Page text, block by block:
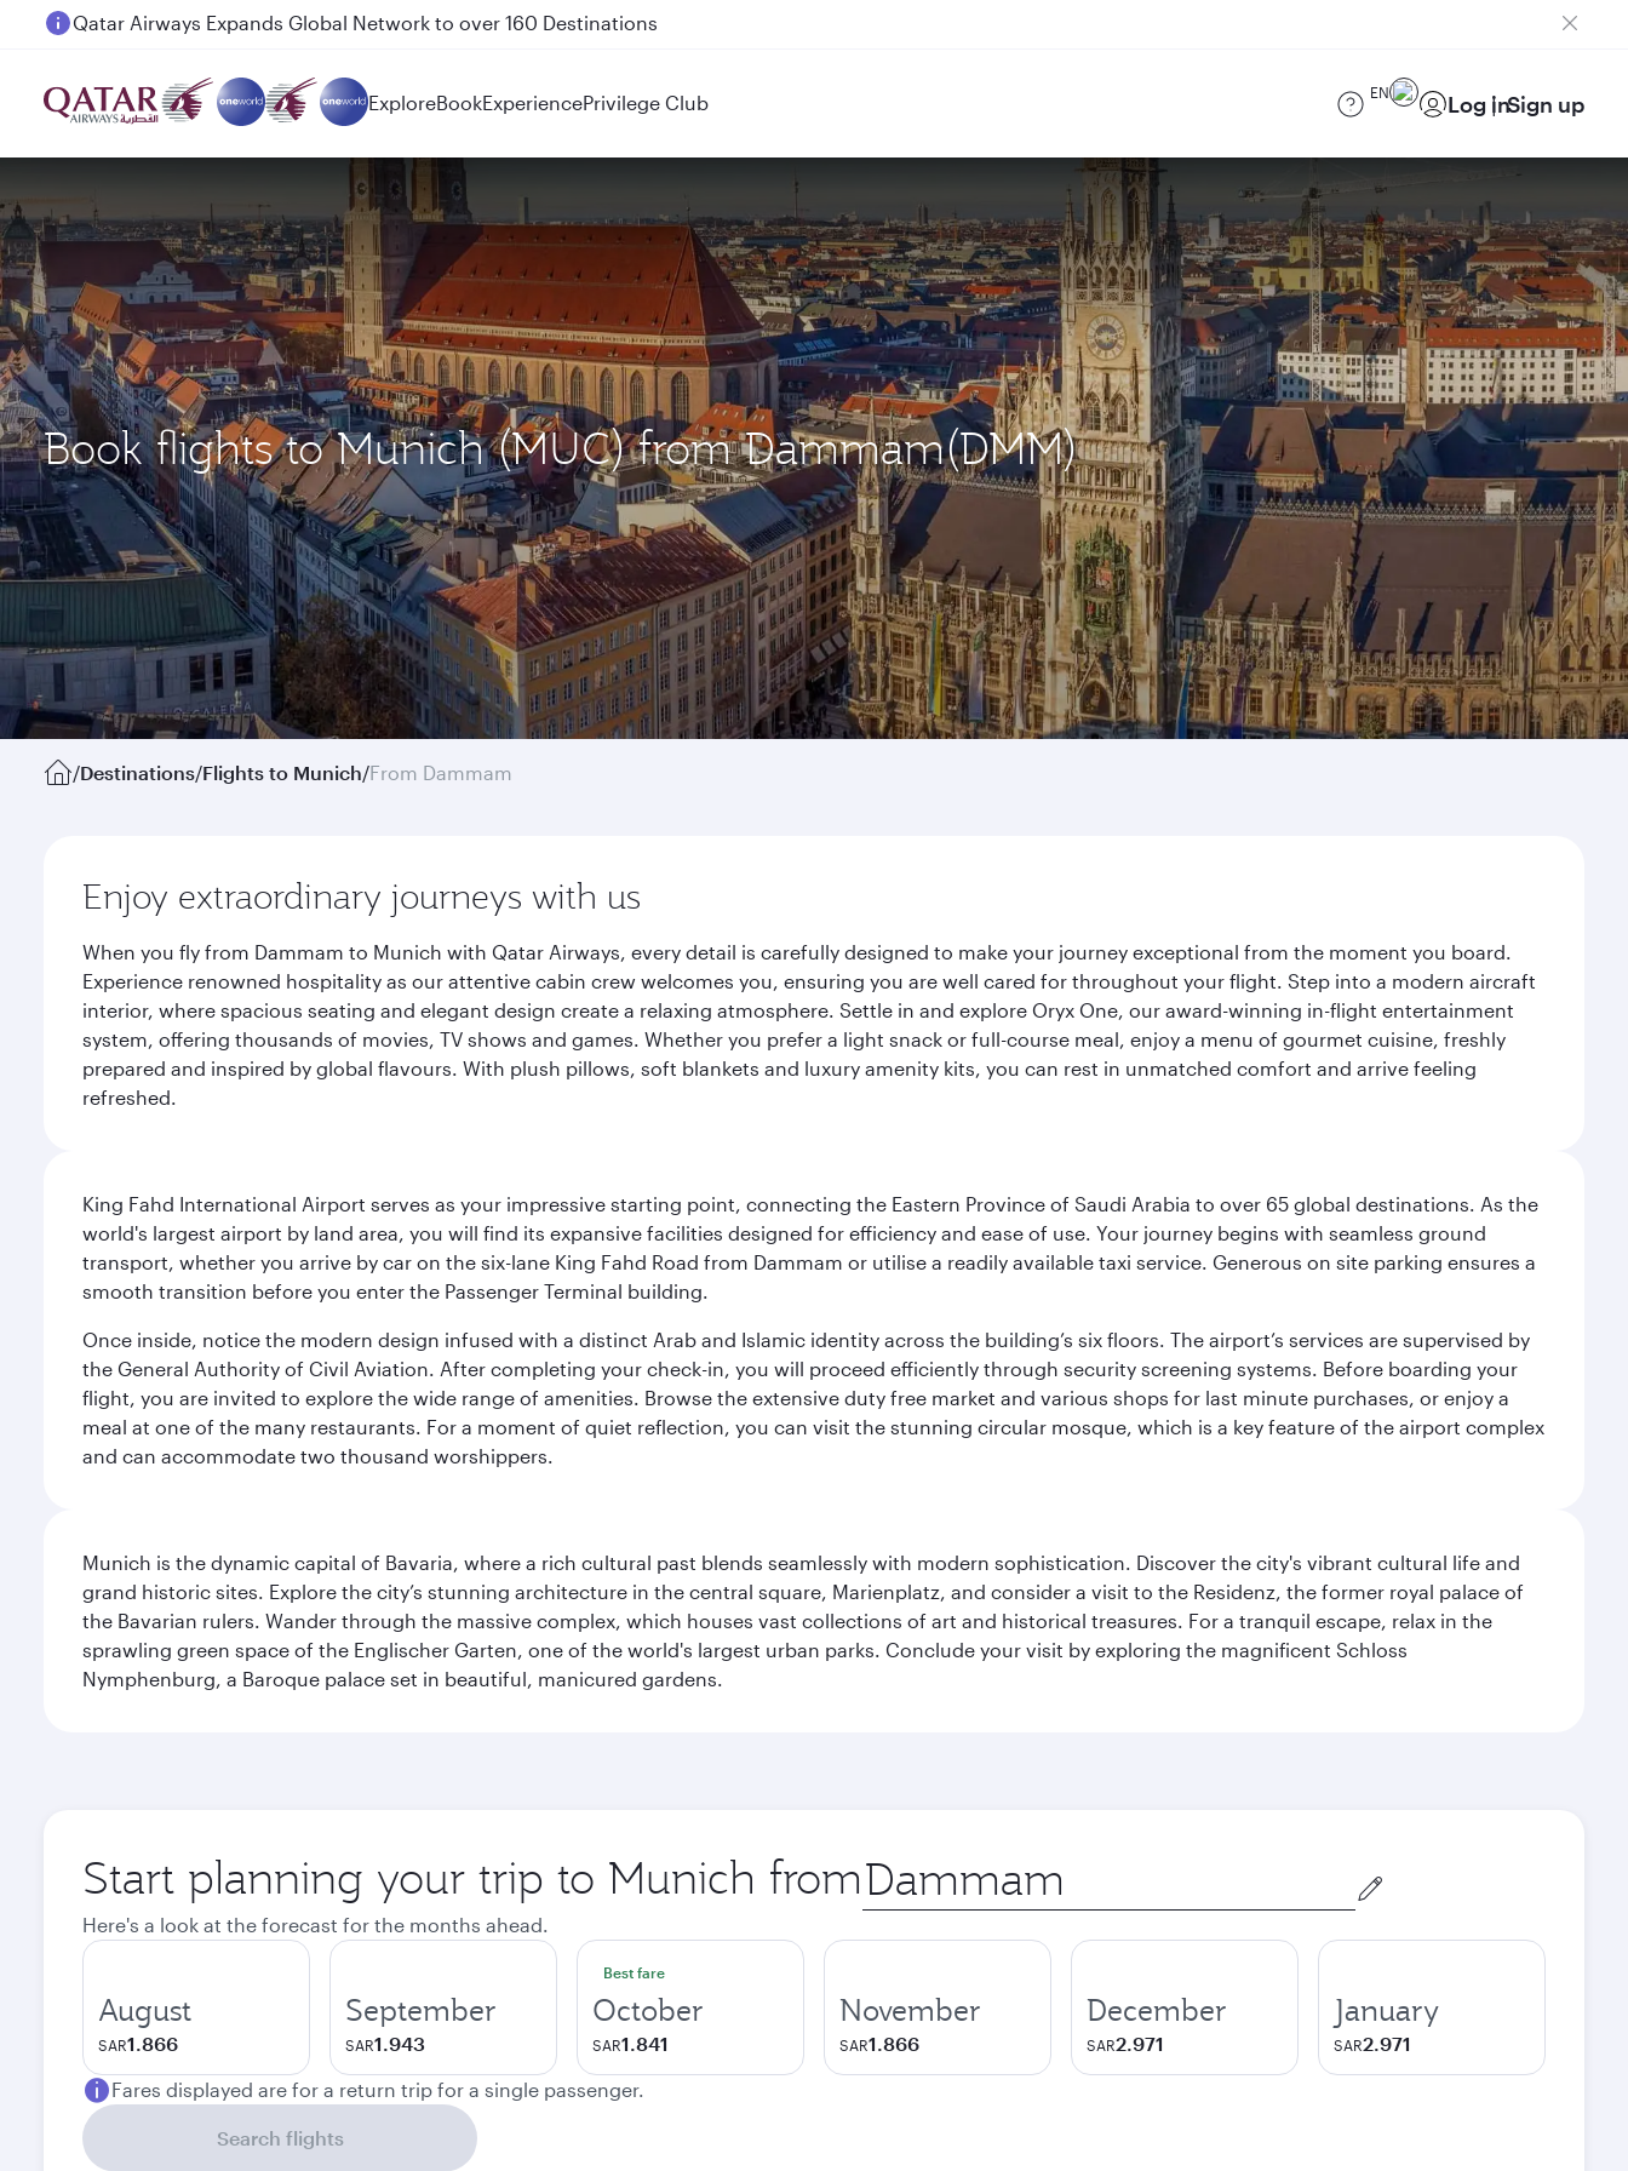
Passengers flying between Doha and Auckland on QR914 and QR915
ExploreBookExperiencePrivilege Club EN Log inSign up
Book flights to Munich (MUC) from Dammam(DMM)
/Destinations/Flights to Munich/From Dammam
Enjoy extraordinary journeys with us
When you fly from Dammam to Munich with Qatar Airways, every detail is carefully designed to make your journey exceptional from the moment you board.
Experience renowned hospitality as our attentive cabin crew welcomes you, ensuring you are well cared for throughout your flight. Step into a modern aircraft
interior, where spacious seating and elegant design create a relaxing atmosphere. Settle in and explore Oryx One, our award-winning in-flight entertainment
system, offering thousands of movies, TV shows and games. Whether you prefer a light snack or full-course meal, enjoy a menu of gourmet cuisine, freshly
prepared and inspired by global flavours. With plush pillows, soft blankets and luxury amenity kits, you can rest in unmatched comfort and arrive feeling
refreshed.
King Fahd International Airport serves as your impressive starting point, connecting the Eastern Province of Saudi Arabia to over 65 global destinations. As the
world's largest airport by land area, you will find its expansive facilities designed for efficiency and ease of use. Your journey begins with seamless ground
transport, whether you arrive by car on the six-lane King Fahd Road from Dammam or utilise a readily available taxi service. Generous on site parking ensures a
smooth transition before you enter the Passenger Terminal building.
Once inside, notice the modern design infused with a distinct Arab and Islamic identity across the building’s six floors. The airport’s services are supervised by
the General Authority of Civil Aviation. After completing your check-in, you will proceed efficiently through security screening systems. Before boarding your
flight, you are invited to explore the wide range of amenities. Browse the extensive duty free market and various shops for last minute purchases, or enjoy a
meal at one of the many restaurants. For a moment of quiet reflection, you can visit the stunning circular mosque, which is a key feature of the airport complex
and can accommodate two thousand worshippers.
Munich is the dynamic capital of Bavaria, where a rich cultural past blends seamlessly with modern sophistication. Discover the city's vibrant cultural life and
grand historic sites. Explore the city’s stunning architecture in the central square, Marienplatz, and consider a visit to the Residenz, the former royal palace of
the Bavarian rulers. Wander through the massive complex, which houses vast collections of art and historical treasures. For a tranquil escape, relax in the
sprawling green space of the Englischer Garten, one of the world's largest urban parks. Conclude your visit by exploring the magnificent Schloss
Nymphenburg, a Baroque palace set in beautiful, manicured gardens.
Start planning your trip to Munich from Origin
city
Here's a look at the forecast for the months ahead.
August
SAR1.866
September
SAR1.943
Best fare
October
SAR1.841
November
SAR1.866
December
SAR2.971
January
SAR2.971
Fares displayed are for a return trip for a single passenger.
Search flights